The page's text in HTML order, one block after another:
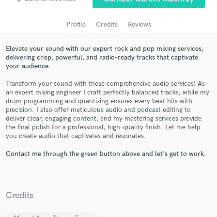
Profile Credits Reviews
Elevate your sound with our expert rock and pop mixing services,
delivering crisp, powerful, and radio-ready tracks that captivate
your audience.
Transform your sound with these comprehensive audio services! As
an expert mixing engineer I craft perfectly balanced tracks, while my
drum programming and quantizing ensures every beat hits with
precision. I also offer meticulous audio and podcast editing to
deliver clear, engaging content, and my mastering services provide
the final polish for a professional, high-quality finish. Let me help
you create audio that captivates and resonates.
Contact me through the green button above and let's get to work.
Credits
Get Free Proposals
Contact pros directly with your project details
and receive handcrafted proposals and budgets
in a flash.